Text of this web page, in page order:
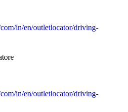
in/en/outletlocator/driving-
in/en/outletlocator/driving-